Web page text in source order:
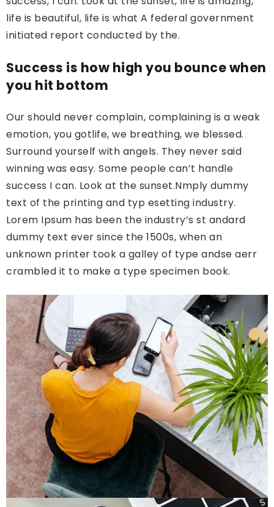
life is beautiful, life is what A federal government
initiated report conducted by the.
Success is how high you bounce when
you hit bottom
Our should never complain, complaining is a weak
emotion, you gotlife, we breathing, we blessed.
Surround yourself with angels. They never said
winning was easy. Some people can’t handle
success I can. Look at the sunset.Nmply dummy
text of the printing and typ esetting industry.
Lorem Ipsum has been the industry’s st andard
dummy text ever since the 1500s, when an
unknown printer took a galley of type andse aerr
crambled it to make a type specimen book.